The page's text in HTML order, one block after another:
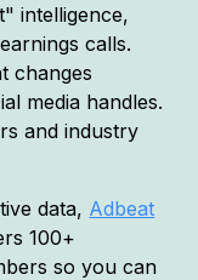
intelligence,
calls.
changes
media handles.
and industry
data, Adbeat
100+
so you can